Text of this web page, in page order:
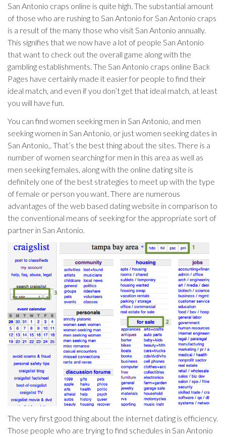
San Antonio craps online is quite high. The substantial amount
of those who are rushing to San Antonio for San Antonio craps
is a result of the many those who visit San Antonio annually.
This signifies that we now have a lot of people San Antonio
that want to check out the overall game along with the
gambling establishments. The San Antonio craps online Back
Pages have certainly made it easier for people to find their
ideal match, and even if you don’t get that ideal match, at least
you will have fun.
You can find women seeking men in San Antonio, and men
seeking women in San Antonio, or just women seeking dates in
San Antonio,. That’s the best thing about the sites. There is a
number of women searching for men in this area as well as
men seeking females, along with the online dating site is
definitely one of the best strategies to meet up with the type
of female or person you want. There are numerous
advantages of the web based dating website in comparison to
the conventional means of seeking for the appropriate sort of
partner in San Antonio.
The very first good thing about the internet dating is efficiency.
Those people who are trying to find schedules in San Antonio